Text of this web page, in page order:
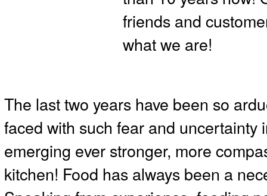
friends and
what we are!
The last two years have been so
faced with such fear and uncertainty
emerging ever stronger, more
kitchen! Food has always been a